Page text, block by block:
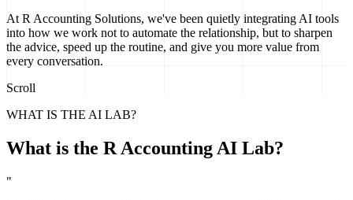
At R Accounting Solutions, we've been quietly integrating AI tools
into how we work not to automate the relationship, but to sharpen
the advice, speed up the routine, and give you more value from
every conversation.
Scroll
WHAT IS THE AI LAB?
What is the R Accounting AI Lab?
"